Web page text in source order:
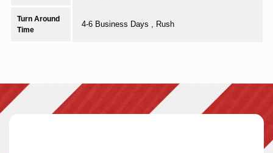
Turn Around
Time
4-6 Business Days , Rush